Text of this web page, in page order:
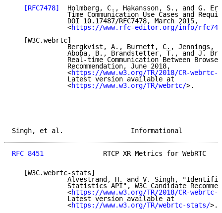
[RFC7478]
Holmberg, C., Hakansson, S., and G.
Time Communication Use Cases and
              DOI 10.17487/RFC7478, March 2015,
              <
https://www.rfc-editor.org/info/
   [W3C.webrtc]
Bergkvist, A., Burnett, C., Jennings,
Aboba, B., Brandstetter, T., and J.
Real-time Communication Between
              Recommendation, June 2018,
              <
https://www.w3.org/TR/2018/CR-webrtc-
              Latest version available at
              <
https://www.w3.org/TR/webrtc/>.
Singh, et al.
RFC 8451
RTCP XR Metrics for WebRTC
   [W3C.webrtc-stats]
Alvestrand, H. and V. Singh,
Statistics API", W3C Candidate
              <
https://www.w3.org/TR/2018/CR-webrtc-
              Latest version available at
              <
https://www.w3.org/TR/webrtc-stats/>.